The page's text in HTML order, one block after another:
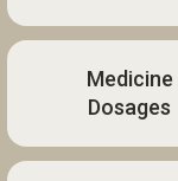
Medicine
Dosages